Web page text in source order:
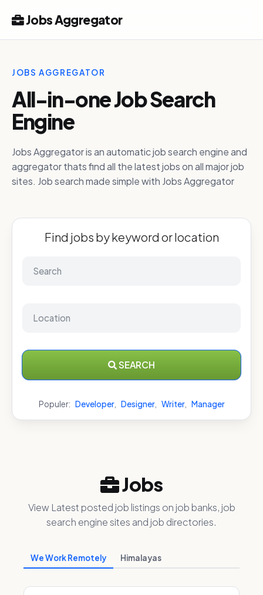
Jobs Aggregator
JOBS AGGREGATOR
All-in-one Job Search
Engine
Jobs Aggregator is an automatic job search engine and
aggregator thats find all the latest jobs on all major job
sites. Job search made simple with Jobs Aggregator
Find jobs by keyword or location
SEARCH
Populer: Developer, Designer, Writer, Manager
Jobs
View Latest posted job listings on job banks, job
search engine sites and job directories.
We Work Remotely Himalayas